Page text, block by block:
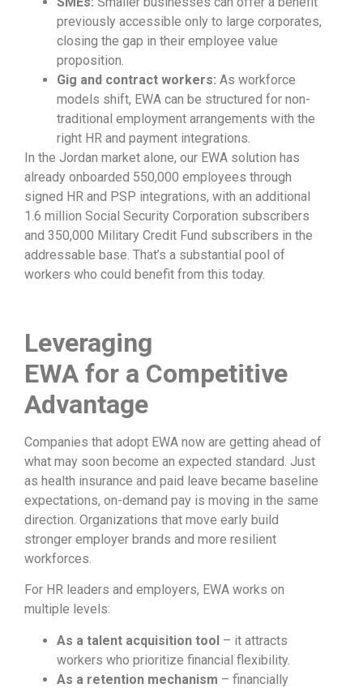
previously accessible only to large corporates,
closing the gap in their employee value
proposition.
Gig and contract workers: As workforce
models shift, EWA can be structured for non-
traditional employment arrangements with the
right HR and payment integrations.
In the Jordan market alone, our EWA solution has
already onboarded 550,000 employees through
signed HR and PSP integrations, with an additional
1.6 million Social Security Corporation subscribers
and 350,000 Military Credit Fund subscribers in the
addressable base. That’s a substantial pool of
workers who could benefit from this today.
Leveraging
EWA for a Competitive
Advantage
Companies that adopt EWA now are getting ahead of
what may soon become an expected standard. Just
as health insurance and paid leave became baseline
expectations, on-demand pay is moving in the same
direction. Organizations that move early build
stronger employer brands and more resilient
workforces.
For HR leaders and employers, EWA works on
multiple levels:
As a talent acquisition tool – it attracts
workers who prioritize financial flexibility.
As a retention mechanism – financially